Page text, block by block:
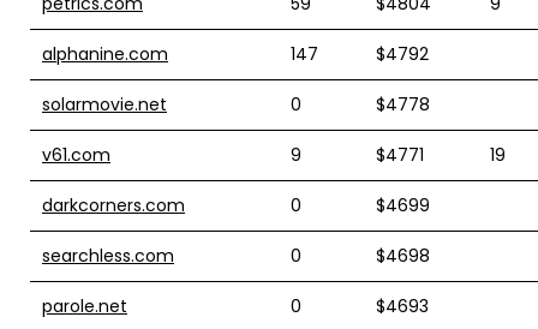
alphanine.com 147 $4792
solarmovie.net 0 $4778
v61.com 9 $4771 19
darkcorners.com 0 $4699
searchless.com 0 $4698
parole.net 0 $4693